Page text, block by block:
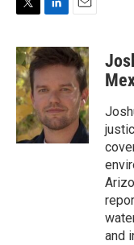
i
t
t
e
r
n
k
e
d
I
n
a
i
l
and